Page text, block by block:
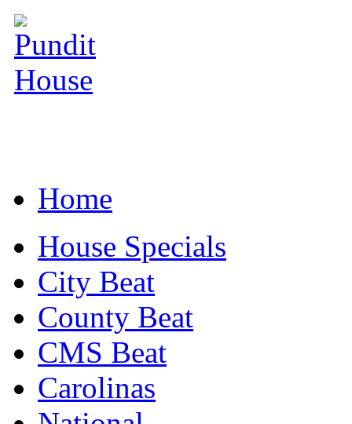
Home
House Specials
City Beat
County Beat
CMS Beat
Carolinas